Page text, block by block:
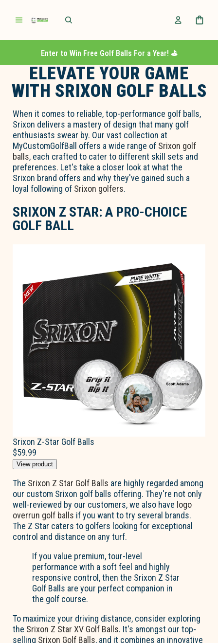
Enter to Win Free Golf Balls For a Year! ⛳️
ELEVATE YOUR GAME
WITH SRIXON GOLF BALLS
When it comes to reliable, top-performance golf balls,
Srixon delivers a mastery of design that many golf
enthusiasts swear by. Our vast collection at
MyCustomGolfBall offers a wide range of Srixon golf
balls, each crafted to cater to different skill sets and
preferences. Let's take a closer look at what the
Srixon brand offers and why they've gained such a
loyal following of Srixon golfers.
SRIXON Z STAR: A PRO-CHOICE
GOLF BALL
Srixon Z-Star Golf Balls
$59.99
View product
The Srixon Z Star Golf Balls are highly regarded among
our custom Srixon golf balls offering. They're not only
well-reviewed by our customers, we also have logo
overrun golf balls if you want to try several brands.
The Z Star caters to golfers looking for exceptional
control and distance on any turf.
If you value premium, tour-level
performance with a soft feel and highly
responsive control, then the Srixon Z Star
Golf Balls are your perfect companion in
the golf course.
To maximize your driving distance, consider exploring
the Srixon Z Star XV Golf Balls. It's amongst our top-
selling Srixon Golf Balls, and it combines an innovative